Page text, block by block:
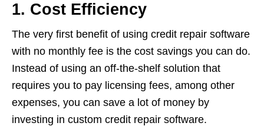
1. Cost Efficiency
The very first benefit of using credit repair software
with no monthly fee is the cost savings you can do.
Instead of using an off-the-shelf solution that
requires you to pay licensing fees, among other
expenses, you can save a lot of money by
investing in custom credit repair software.